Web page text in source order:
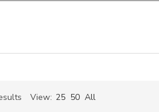
Sorted
View: 25 50 All